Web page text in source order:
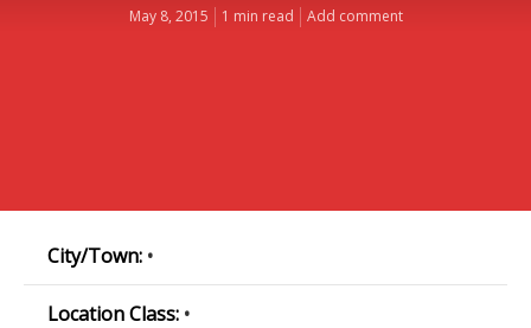
May 8, 2015 1 min read Add comment
City/Town: •
Location Class: •